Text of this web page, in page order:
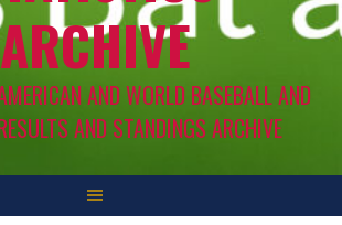
ARCHIVE
AND WORLD BASEBALL AND
AND STANDINGS ARCHIVE